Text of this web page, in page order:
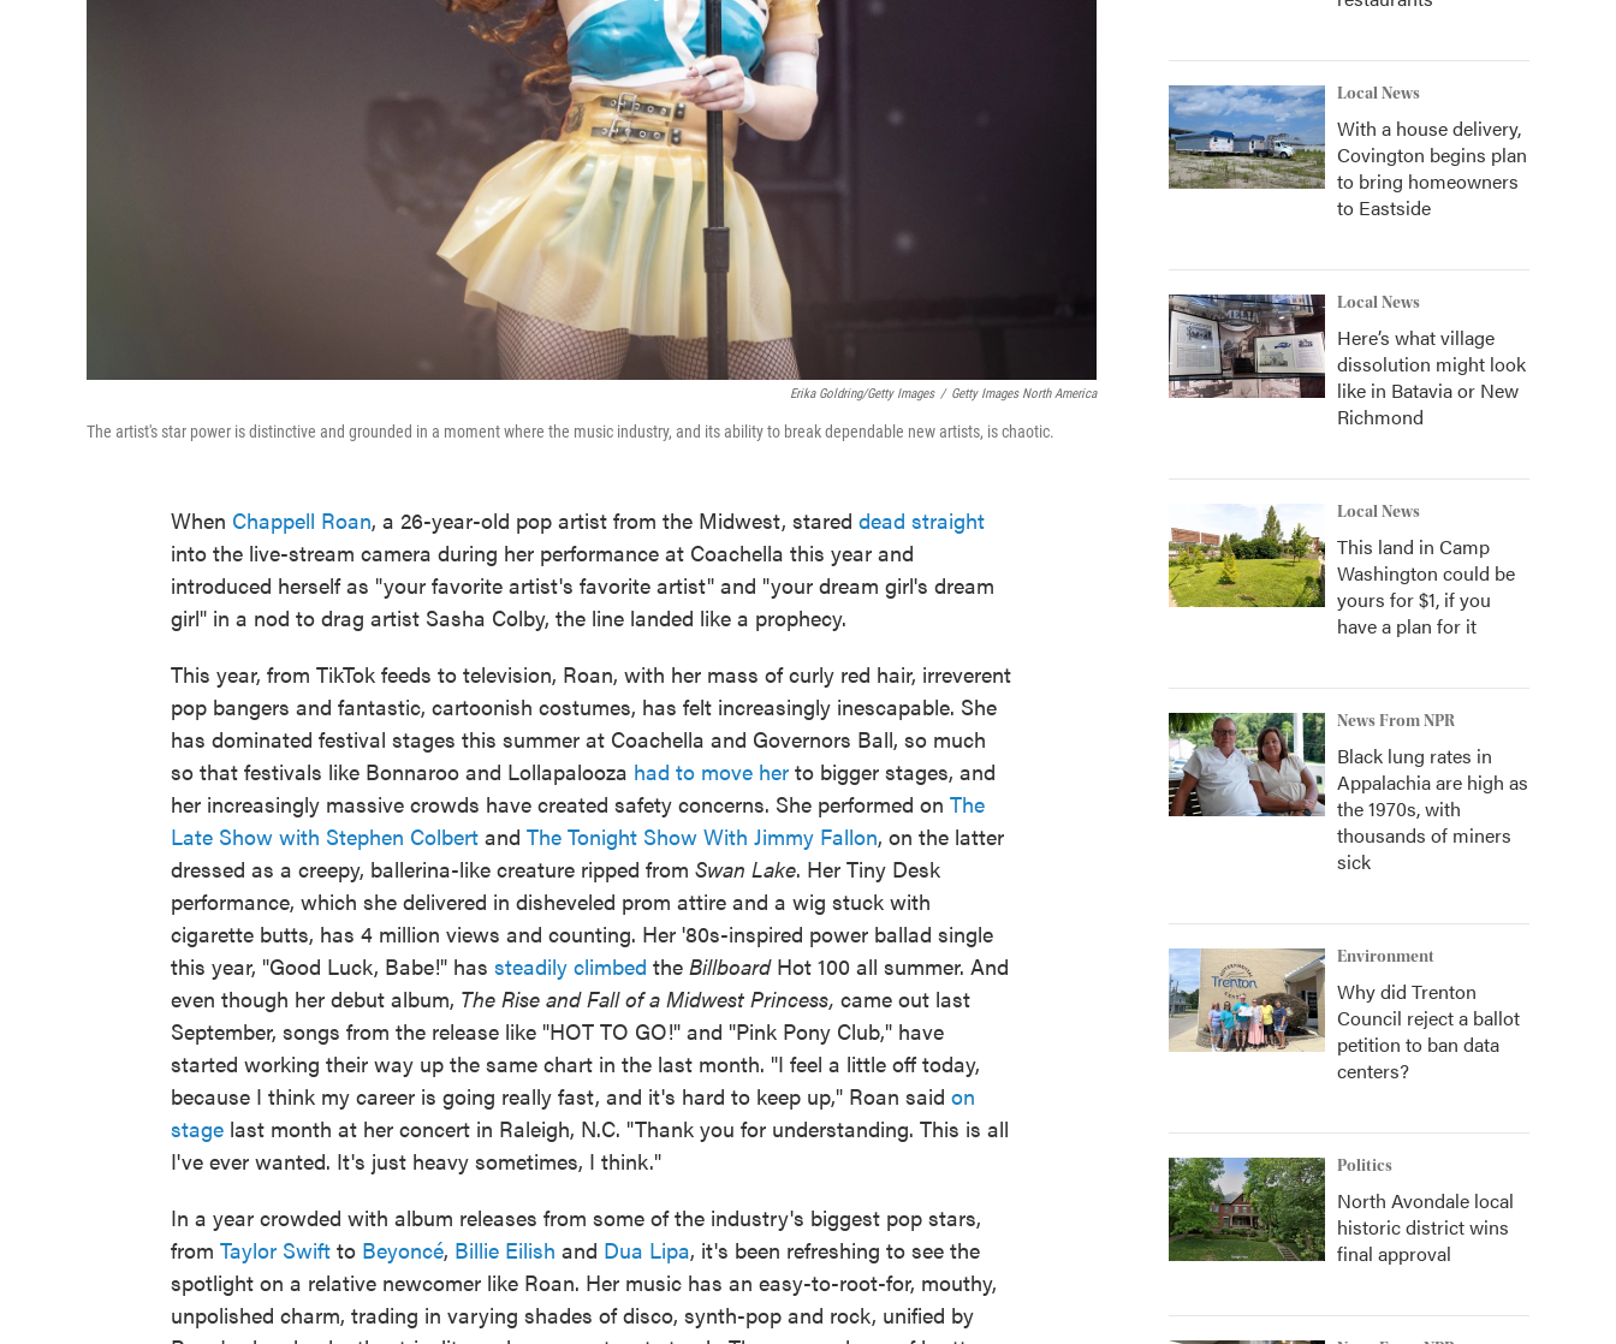
Erika Goldring/Getty Images / Getty Images North America
The artist's star power is distinctive and grounded in a moment where the music industry, and its ability to break dependable new artists, is chaotic.
When Chappell Roan, a 26-year-old pop artist from the Midwest, stared dead straight
into the live-stream camera during her performance at Coachella this year and
introduced herself as "your favorite artist's favorite artist" and "your dream girl's dream
girl" in a nod to drag artist Sasha Colby, the line landed like a prophecy.
This year, from TikTok feeds to television, Roan, with her mass of curly red hair, irreverent
pop bangers and fantastic, cartoonish costumes, has felt increasingly inescapable. She
has dominated festival stages this summer at Coachella and Governors Ball, so much
so that festivals like Bonnaroo and Lollapalooza had to move her to bigger stages, and
her increasingly massive crowds have created safety concerns. She performed on The
Late Show with Stephen Colbert and The Tonight Show With Jimmy Fallon, on the latter
dressed as a creepy, ballerina-like creature ripped from Swan Lake. Her Tiny Desk
performance, which she delivered in disheveled prom attire and a wig stuck with
cigarette butts, has 4 million views and counting. Her '80s-inspired power ballad single
this year, "Good Luck, Babe!" has steadily climbed the BillboardHot 100 all summer. And
even though her debut album, The Rise and Fall of a Midwest Princess, came out last
September, songs from the release like "HOT TO GO!" and "Pink Pony Club," have
started working their way up the same chart in the last month. "I feel a little off today,
because I think my career is going really fast, and it's hard to keep up," Roan said on
stage last month at her concert in Raleigh, N.C. "Thank you for understanding. This is all
I've ever wanted. It's just heavy sometimes, I think."
In a year crowded with album releases from some of the industry's biggest pop stars,
from Taylor Swift to Beyoncé, Billie Eilish and Dua Lipa, it's been refreshing to see the
spotlight on a relative newcomer like Roan. Her music has an easy-to-root-for, mouthy,
unpolished charm, trading in varying shades of disco, synth-pop and rock, unified by
Local News
With a house delivery,
Covington begins plan
to bring homeowners
to Eastside
Local News
Here’s what village
dissolution might look
like in Batavia or New
Richmond
Local News
This land in Camp
Washington could be
yours for $1, if you
have a plan for it
News From NPR
Black lung rates in
Appalachia are high as
the 1970s, with
thousands of miners
sick
Environment
Why did Trenton
Council reject a ballot
petition to ban data
centers?
Politics
North Avondale local
historic district wins
final approval